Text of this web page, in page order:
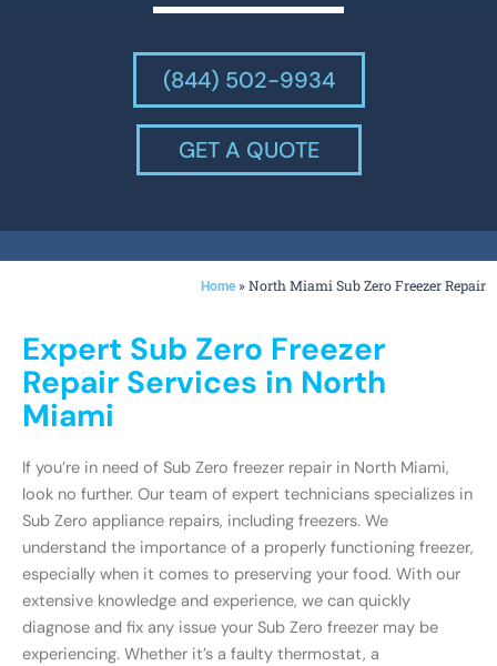
(844) 502-9934
GET A QUOTE
Home »North Miami Sub Zero Freezer Repair
Expert Sub Zero Freezer
Repair Services in North
Miami
If you’re in need of Sub Zero freezer repair in North Miami,
look no further. Our team of expert technicians specializes in
Sub Zero appliance repairs, including freezers. We
understand the importance of a properly functioning freezer,
especially when it comes to preserving your food. With our
extensive knowledge and experience, we can quickly
diagnose and fix any issue your Sub Zero freezer may be
experiencing. Whether it’s a faulty thermostat, a